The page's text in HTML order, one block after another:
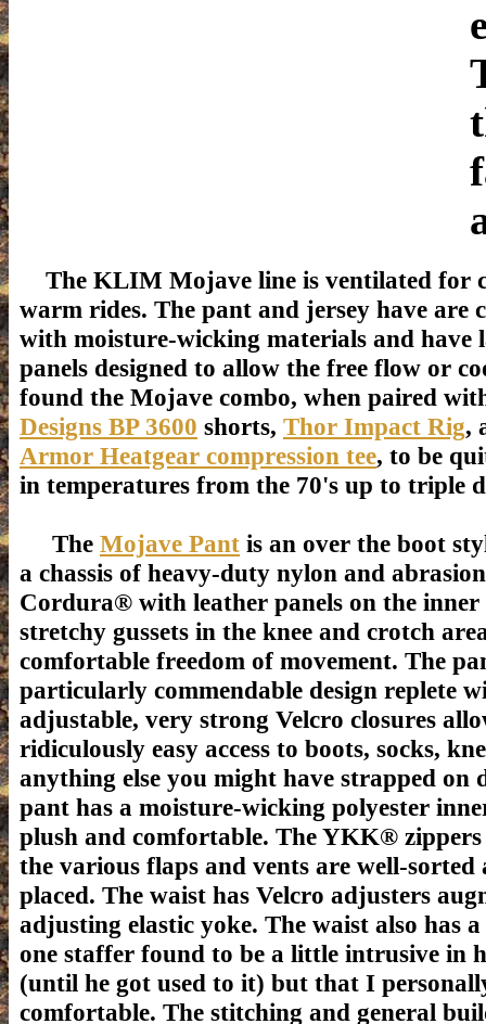
The KLIM Mojave line is ventilated for
warm rides. The pant and jersey have are
with moisture-wicking materials and have
panels designed to allow the free flow or
found the Mojave combo, when paired
Designs BP 3600 shorts, Thor Impact Rig,
Armor Heatgear compression tee, to be
in temperatures from the 70's up to triple
The Mojave Pant is an over the boot
a chassis of heavy-duty nylon and
Cordura® with leather panels on the inner
stretchy gussets in the knee and crotch
comfortable freedom of movement. The
particularly commendable design replete
adjustable, very strong Velcro closures
ridiculously easy access to boots, socks,
anything else you might have strapped on
pant has a moisture-wicking polyester
plush and comfortable. The YKK®
the various flaps and vents are well-sorted
placed. The waist has Velcro adjusters
adjusting elastic yoke. The waist also has
one staffer found to be a little intrusive in
(until he got used to it) but that I
comfortable. The stitching and general